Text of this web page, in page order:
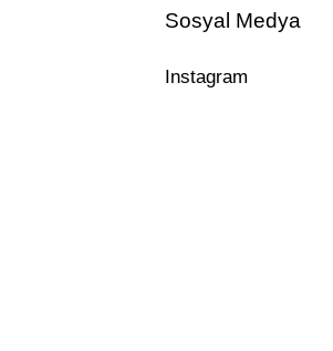
Sosyal Medya
Instagram